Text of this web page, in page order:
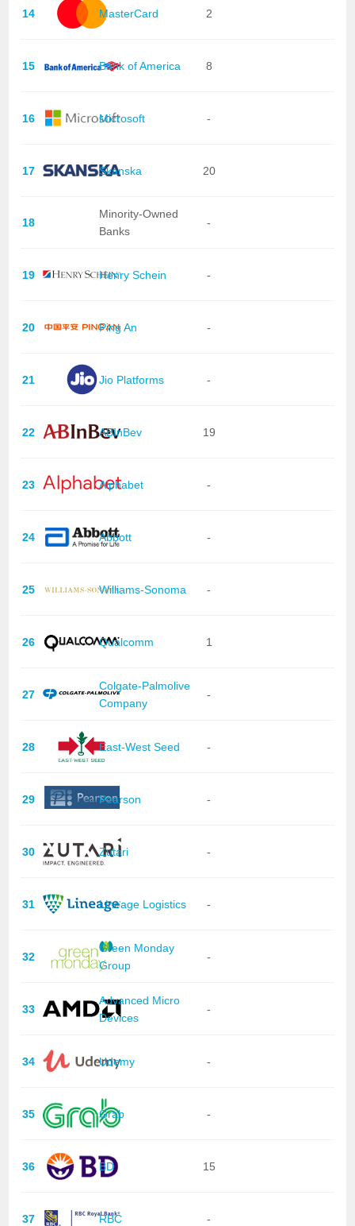
14 MasterCard 2
15 Bank of America 8
16 Microsoft -
17 Skanska 20
18
Minority-Owned
Banks
-
19 Henry Schein -
20 Ping An -
21 Jio Platforms -
22 ABInBev 19
23 Alphabet -
24 Abbott -
25 Williams-Sonoma -
26 Qualcomm 1
27
Colgate-Palmolive
Company
-
28 East-West Seed -
29 Pearson -
30 Zutari -
31 Lineage Logistics -
32
Green Monday
Group
-
33
Advanced Micro
Devices
-
34 Udemy -
35 Grab -
36 BD 15
37 RBC -